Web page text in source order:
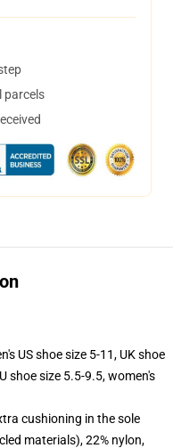
parcels
US shoe size 5-11, UK shoe
shoe size 5.5-9.5, women's
cushioning in the sole
materials), 22% nylon,